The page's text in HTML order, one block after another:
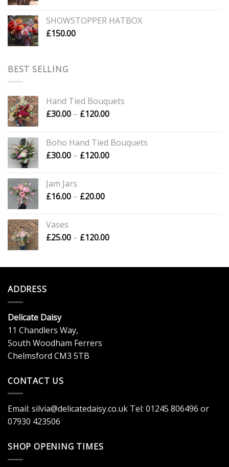
SHOWSTOPPER HATBOX
£150.00
BEST SELLING
Hand Tied Bouquets
£30.00 – £120.00Price
through
£120.00
Boho Hand Tied Bouquets
£30.00 – £120.00Price
Jam Jars
£16.00 – £20.00Price
£20.00
Vases
£25.00 – £120.00Price
through
ADDRESS
Delicate Daisy
11 Chandlers Way,
South Woodham Ferrers
Chelmsford CM3 5TB
CONTACT US
Email: silvia@delicatedaisy.co.uk Tel: 01245 806496 or
07930 423506
SHOP OPENING TIMES